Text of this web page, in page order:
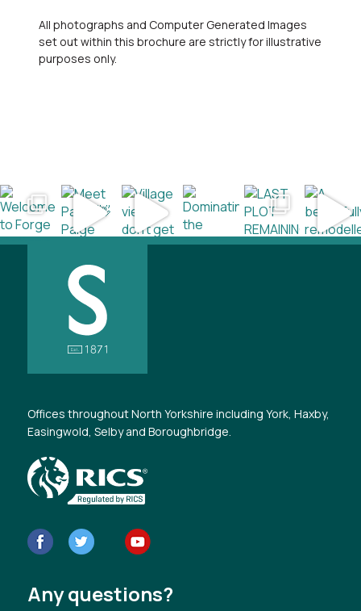
All photographs and Computer Generated Images
set out within this brochure are strictly for illustrative
purposes only.
Offices throughout North Yorkshire including York, Haxby,
Easingwold, Selby and Boroughbridge.
Any questions?